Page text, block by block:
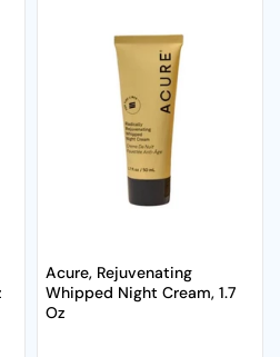
Acure, Rejuvenating
Whipped Night Cream, 1.7
Oz